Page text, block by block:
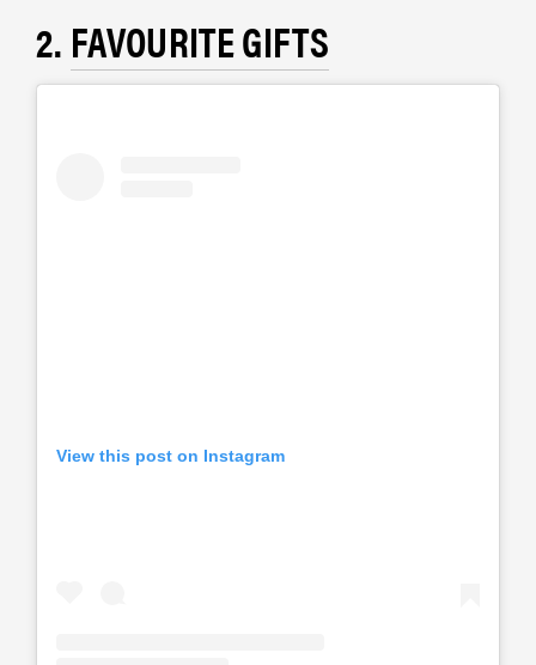
2. FAVOURITE GIFTS
View this post on Instagram